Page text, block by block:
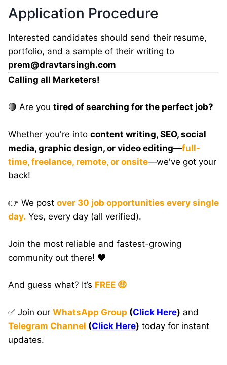
Application Procedure
Interested candidates should send their resume,
portfolio, and a sample of their writing to
prem@dravtarsingh.com
Calling all Marketers!
🔴 Are you tired of searching for the perfect job?
Whether you're into content writing, SEO, social
media, graphic design, or video editing—full-
time, freelance, remote, or onsite—we've got your
back!
👉 We post over 30 job opportunities every single
day. Yes, every day (all verified).
Join the most reliable and fastest-growing
community out there! ❤️
And guess what? It’s FREE 🤑
✅ Join our WhatsApp Group (Click Here) and
Telegram Channel (Click Here) today for instant
updates.